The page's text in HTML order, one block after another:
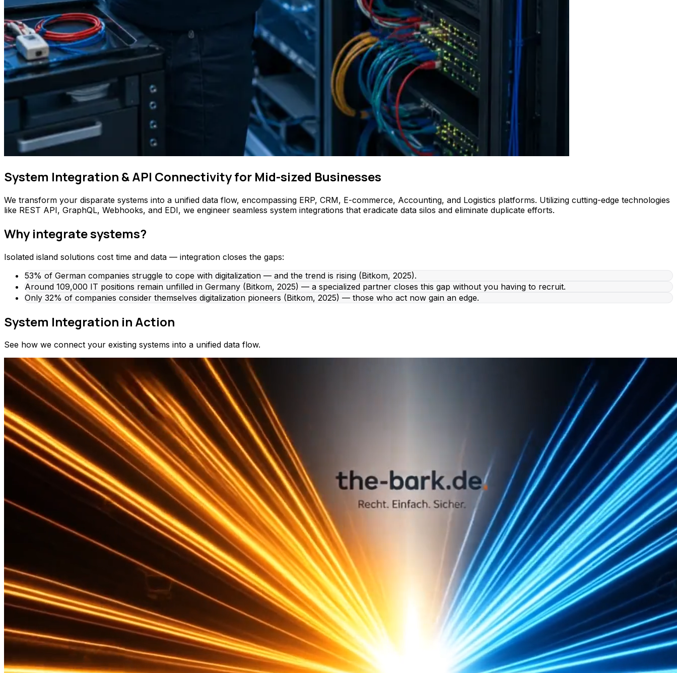
System Integration & API Connectivity for Mid-sized Businesses
We transform your disparate systems into a unified data flow, encompassing ERP, CRM, E-commerce, Accounting, and Logistics platforms. Utilizing cutting-edge technologies
like REST API, GraphQL, Webhooks, and EDI, we engineer seamless system integrations that eradicate data silos and eliminate duplicate efforts.
Why integrate systems?
Isolated island solutions cost time and data — integration closes the gaps:
53% of German companies struggle to cope with digitalization — and the trend is rising (Bitkom, 2025).
Around 109,000 IT positions remain unfilled in Germany (Bitkom, 2025) — a specialized partner closes this gap without you having to recruit.
Only 32% of companies consider themselves digitalization pioneers (Bitkom, 2025) — those who act now gain an edge.
System Integration in Action
See how we connect your existing systems into a unified data flow.